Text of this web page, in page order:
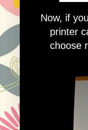
Now, if
printer
choose